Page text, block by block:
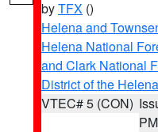
byTFX ()
Helena and
Helena National
and Clark National
District of the
VTEC# 5 (CON)
PM